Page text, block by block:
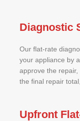
Diagnostic
Our flat-rate
your appliance by
approve the
the final repair
Upfront